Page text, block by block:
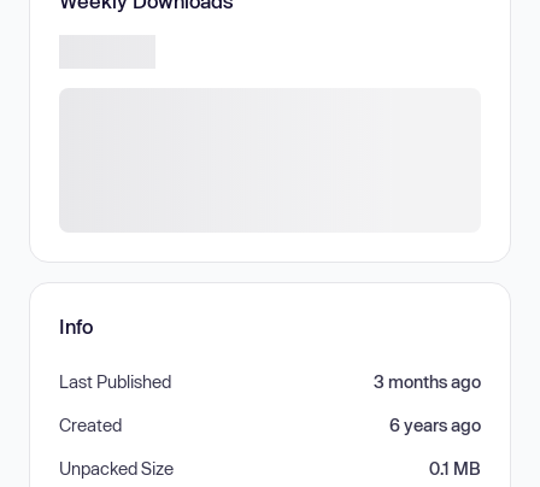
Info
Last Published 3 months ago
Created 6 years ago
Unpacked Size 0.1 MB